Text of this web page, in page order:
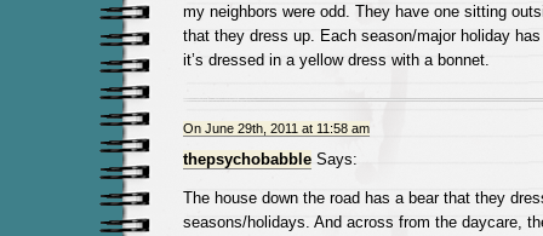
my neighbors were odd. They have one sitting
that they dress up. Each season/major holiday has
it’s dressed in a yellow dress with a bonnet.
On June 29th, 2011 at 11:58 am
thepsychobabbleSays:
The house down the road has a bear that they
seasons/holidays. And across from the daycare,